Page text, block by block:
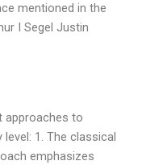
mentioned in the
I Segel Justin
approaches to
1. The classical
emphasizes